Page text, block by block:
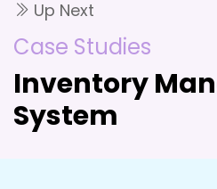
Up Next
Case Studies
Inventory
System